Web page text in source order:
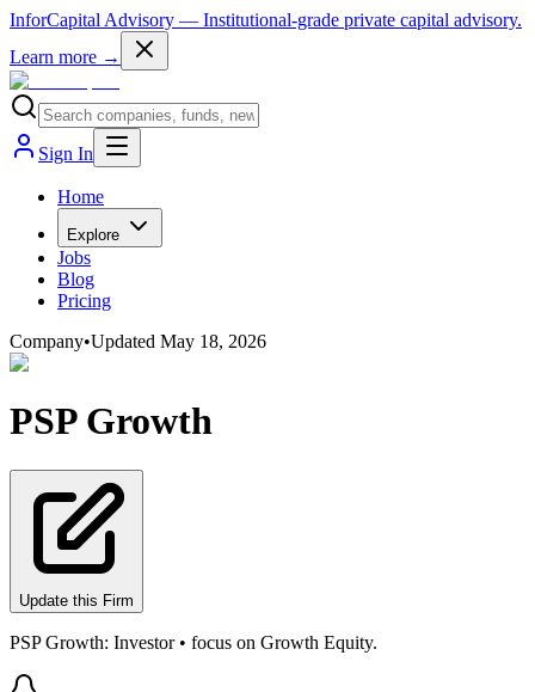
InforCapital Advisory — Institutional-grade private capital advisory.
Learn more →
Sign In
Home
Explore
Jobs
Blog
Pricing
Company•Updated May 18, 2026
PSP Growth
Update this Firm
PSP Growth: Investor • focus on Growth Equity.